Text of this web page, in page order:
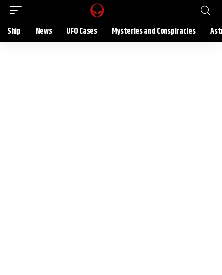
Ship News UFO Cases Mysteries and Conspiracies